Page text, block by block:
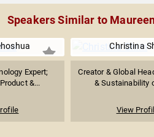
Speakers Similar to
Expert;
&...
Christina
Creator & Global
& Sustainability
View